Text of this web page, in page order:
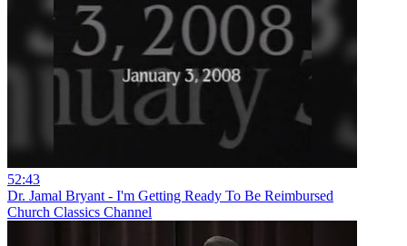
52:43
Dr. Jamal Bryant - I'm Getting Ready To Be Reimbursed
Church Classics Channel